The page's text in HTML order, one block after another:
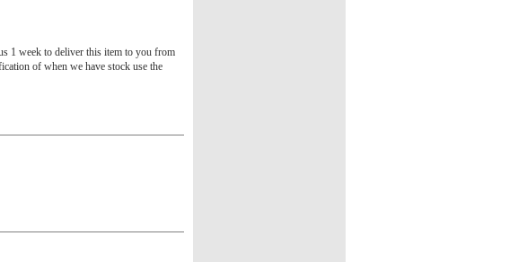
1 week to deliver this item to you from
of when we have stock use the